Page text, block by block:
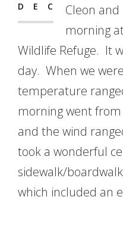
DEC
Cleon
morning
Wildlife Refuge. It
day. When we
temperature
morning went
and the wind
took a wonderful
sidewalk/
which included an